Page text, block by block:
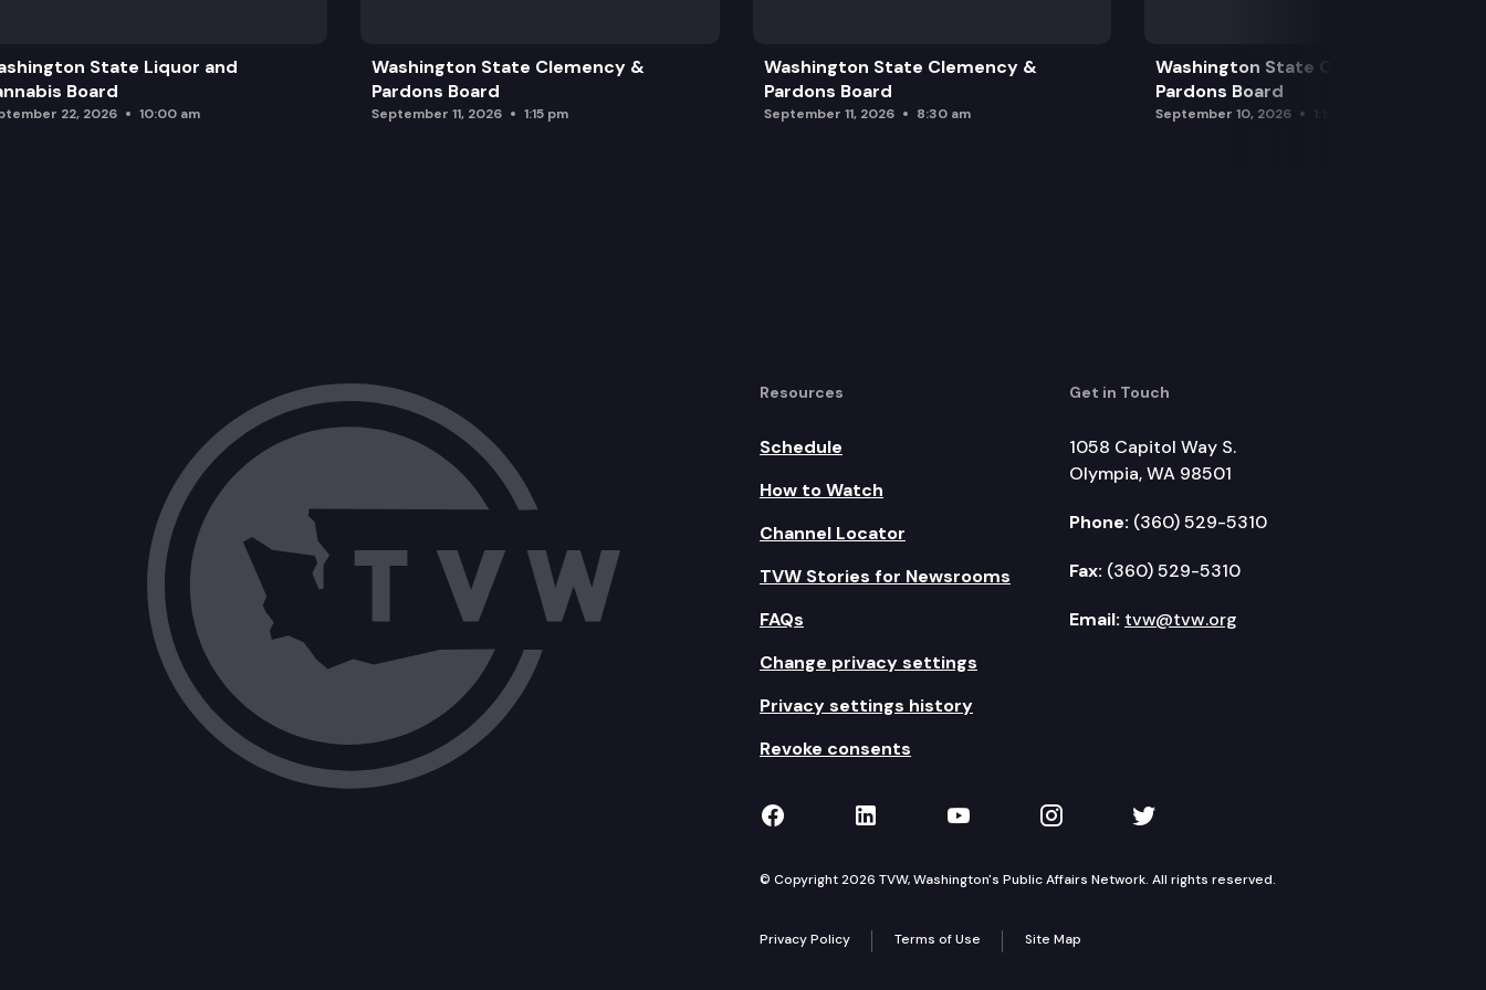
State Liquor and
Board
22, 2026 10:00 am
Washington State Clemency &
Pardons Board
September 11, 2026 1:15 pm
Washington State Clemency &
Pardons Board
September 11, 2026 8:30 am
Washington State Clemency &
Pardons Board
September 10, 2026
Resources
Schedule
How to Watch
Channel Locator
TVW Stories for Newsrooms
FAQs
Change privacy settings
Privacy settings history
Revoke consents
Get in Touch
1058 Capitol Way S.
Olympia, WA 98501
Phone: (360) 529-5310
Fax: (360) 529-5310
Email: tvw@tvw.org
TVW on Facebook
TVW on LinkedIn
TVW on YouTube
TVW on Instagram
TVW on Twitter
© Copyright 2026 TVW, Washington's Public Affairs Network. All rights reserved.
Privacy Policy Terms of Use Site Map